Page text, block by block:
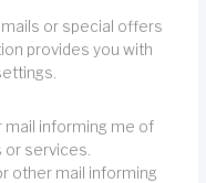
or special offers
provides you with
mail informing me of
services.
other mail informing